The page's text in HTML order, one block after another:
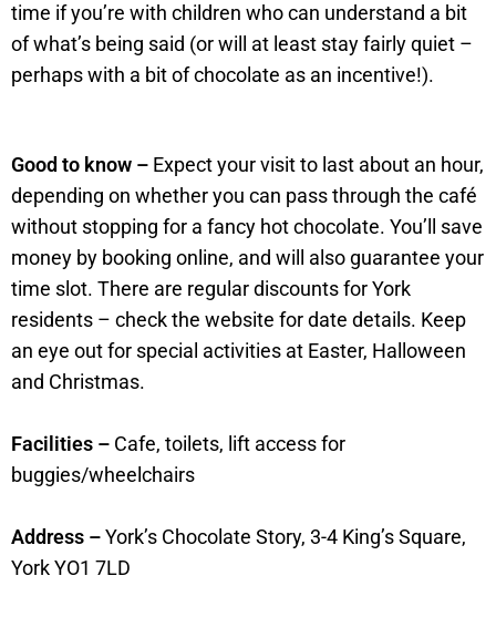
time if you’re with children who can understand a bit
of what’s being said (or will at least stay fairly quiet –
perhaps with a bit of chocolate as an incentive!).
Good to know – Expect your visit to last about an hour,
depending on whether you can pass through the café
without stopping for a fancy hot chocolate. You’ll save
money by booking online, and will also guarantee your
time slot. There are regular discounts for York
residents – check the website for date details. Keep
an eye out for special activities at Easter, Halloween
and Christmas.
Facilities – Cafe, toilets, lift access for
buggies/wheelchairs
Address –York’s Chocolate Story, 3-4 King’s Square,
York YO1 7LD